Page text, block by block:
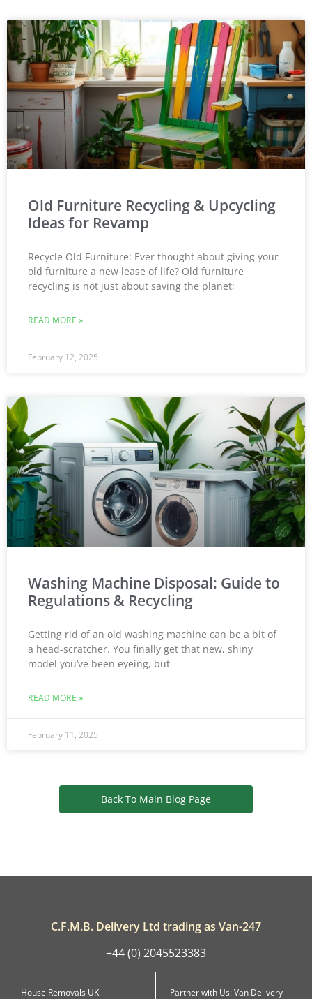
Old Furniture Recycling & Upcycling
Ideas for Revamp
Recycle Old Furniture: Ever thought about giving your
old furniture a new lease of life? Old furniture
recycling is not just about saving the planet;
READ MORE »
February 12, 2025
Washing Machine Disposal: Guide to
Regulations & Recycling
Getting rid of an old washing machine can be a bit of
a head-scratcher. You finally get that new, shiny
model you’ve been eyeing, but
READ MORE »
February 11, 2025
Back To Main Blog Page
C.F.M.B. Delivery Ltd trading as Van-247
+44 (0) 2045523383
House Removals UK
Partner with Us: Van Delivery